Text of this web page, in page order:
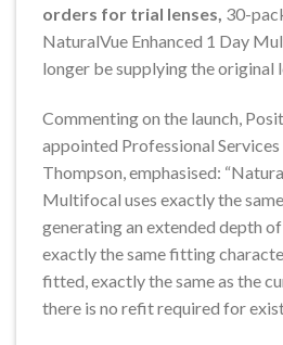
orders for trial lenses, 30-
NaturalVue Enhanced 1 Day
longer be supplying the original
Commenting on the launch,
appointed Professional
Thompson, emphasised:
Multifocal uses exactly the
generating an extended depth
exactly the same fitting
fitted, exactly the same as the
there is no refit required for